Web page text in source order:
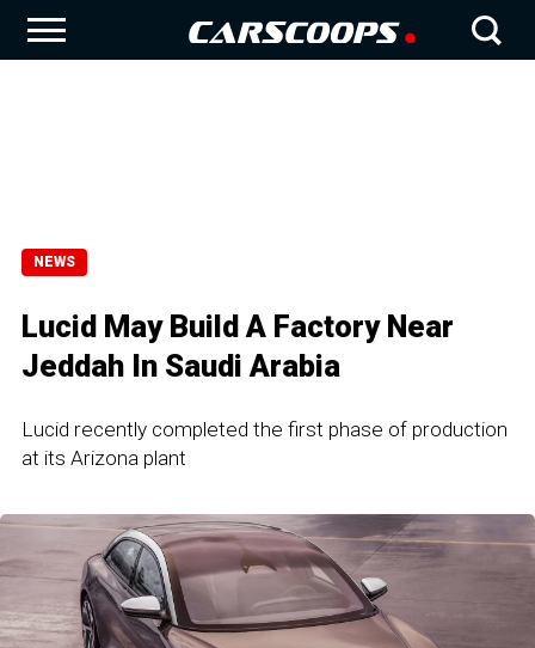
NEWS
Lucid May Build A Factory Near
Jeddah In Saudi Arabia
Lucid recently completed the first phase of production
at its Arizona plant